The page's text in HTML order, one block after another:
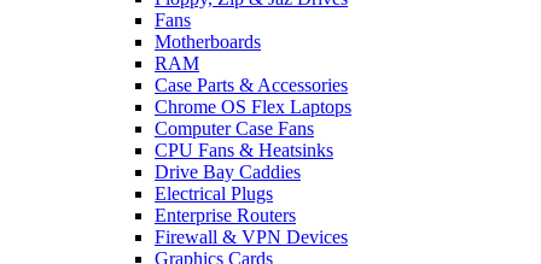
Fans
Motherboards
RAM
Case Parts & Accessories
Chrome OS Flex Laptops
Computer Case Fans
CPU Fans & Heatsinks
Drive Bay Caddies
Electrical Plugs
Enterprise Routers
Firewall & VPN Devices
Graphics Cards